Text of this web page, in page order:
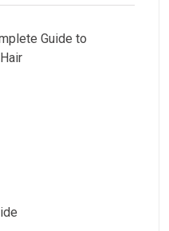
Guide to